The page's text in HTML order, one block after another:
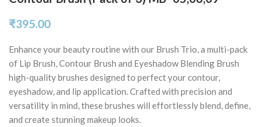
₹395.00
Enhance your beauty routine with our Brush Trio, a multi-pack
of Lip Brush, Contour Brush and Eyeshadow Blending Brush
high-quality brushes designed to perfect your contour,
eyeshadow, and lip application. Crafted with precision and
versatility in mind, these brushes will effortlessly blend, define,
and create stunning makeup looks.